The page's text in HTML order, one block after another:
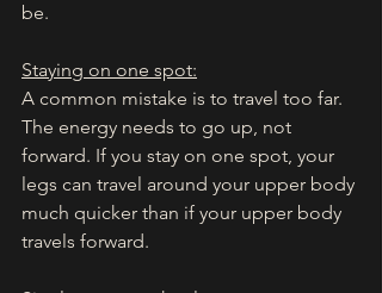
be.
Staying on one spot:
A common mistake is to travel too far.
The energy needs to go up, not
forward. If you stay on one spot, your
legs can travel around your upper body
much quicker than if your upper body
travels forward.